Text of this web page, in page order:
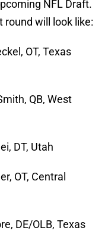
NFL Draft.
round will look like:
OT, Texas
QB, West
DT, Utah
OT, Central
DE/OLB, Texas